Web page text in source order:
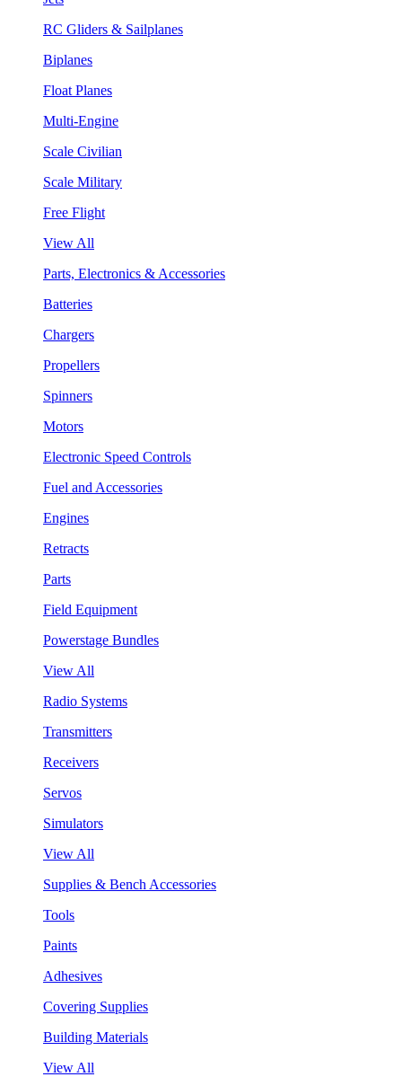
RC Gliders & Sailplanes
Biplanes
Float Planes
Multi-Engine
Scale Civilian
Scale Military
Free Flight
View All
Parts, Electronics & Accessories
Batteries
Chargers
Propellers
Spinners
Motors
Electronic Speed Controls
Fuel and Accessories
Engines
Retracts
Parts
Field Equipment
Powerstage Bundles
View All
Radio Systems
Transmitters
Receivers
Servos
Simulators
View All
Supplies & Bench Accessories
Tools
Paints
Adhesives
Covering Supplies
Building Materials
View All